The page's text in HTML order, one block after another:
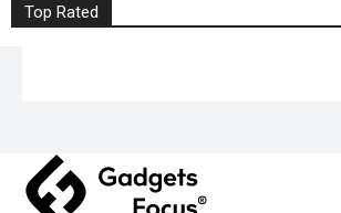
Top Rated